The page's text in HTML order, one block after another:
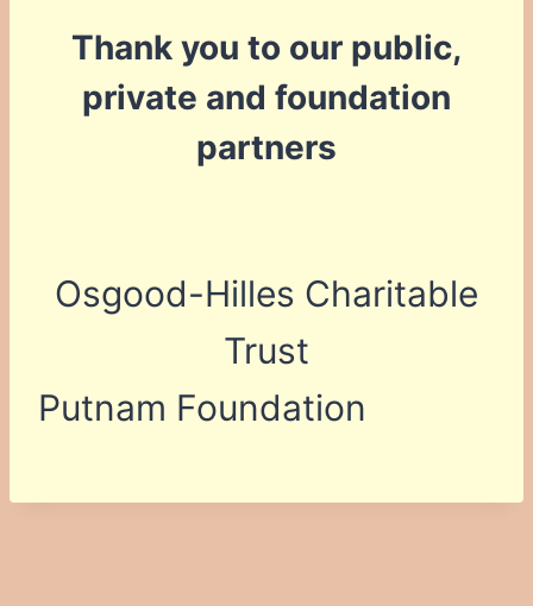
Thank you to our public,
private and foundation
partners
Osgood-Hilles Charitable
Trust
Putnam Foundation